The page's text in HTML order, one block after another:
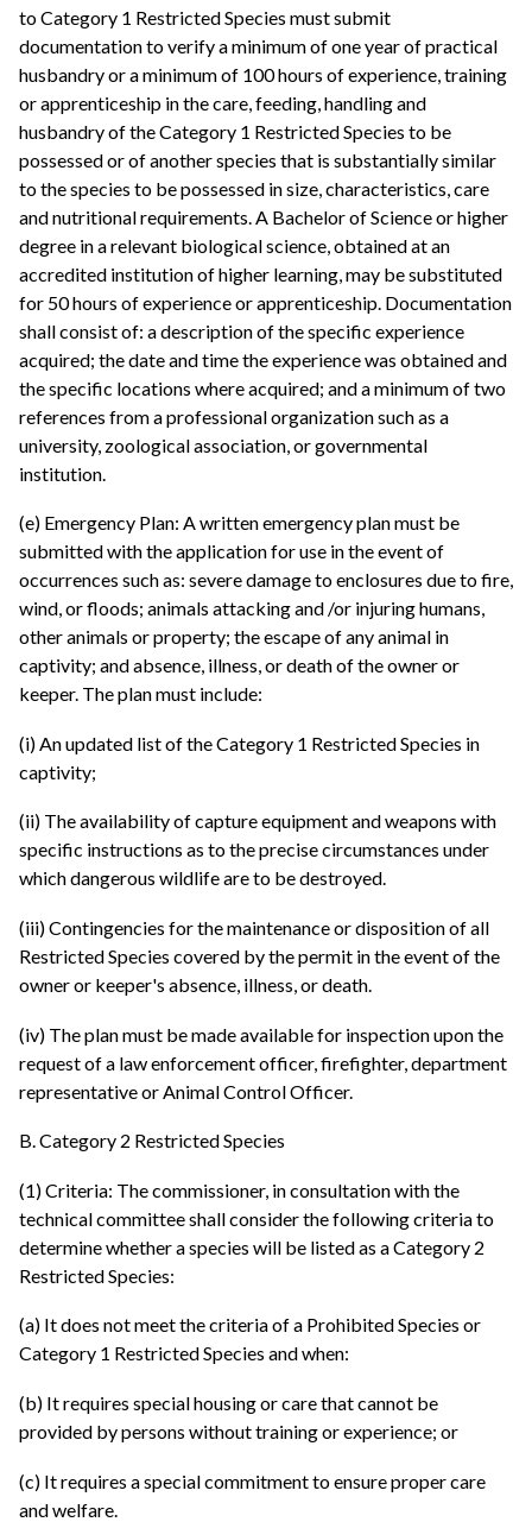
to Category 1 Restricted Species must submit
documentation to verify a minimum of one year of practical
husbandry or a minimum of 100 hours of experience, training
or apprenticeship in the care, feeding, handling and
husbandry of the Category 1 Restricted Species to be
possessed or of another species that is substantially similar
to the species to be possessed in size, characteristics, care
and nutritional requirements. A Bachelor of Science or higher
degree in a relevant biological science, obtained at an
accredited institution of higher learning, may be substituted
for 50 hours of experience or apprenticeship. Documentation
shall consist of: a description of the specific experience
acquired; the date and time the experience was obtained and
the specific locations where acquired; and a minimum of two
references from a professional organization such as a
university, zoological association, or governmental
institution.
(e) Emergency Plan: A written emergency plan must be
submitted with the application for use in the event of
occurrences such as: severe damage to enclosures due to fire,
wind, or floods; animals attacking and /or injuring humans,
other animals or property; the escape of any animal in
captivity; and absence, illness, or death of the owner or
keeper. The plan must include:
(i) An updated list of the Category 1 Restricted Species in
captivity;
(ii) The availability of capture equipment and weapons with
specific instructions as to the precise circumstances under
which dangerous wildlife are to be destroyed.
(iii) Contingencies for the maintenance or disposition of all
Restricted Species covered by the permit in the event of the
owner or keeper's absence, illness, or death.
(iv) The plan must be made available for inspection upon the
request of a law enforcement officer, firefighter, department
representative or Animal Control Officer.
B. Category 2 Restricted Species
(1) Criteria: The commissioner, in consultation with the
technical committee shall consider the following criteria to
determine whether a species will be listed as a Category 2
Restricted Species:
(a) It does not meet the criteria of a Prohibited Species or
Category 1 Restricted Species and when:
(b) It requires special housing or care that cannot be
provided by persons without training or experience; or
(c) It requires a special commitment to ensure proper care
and welfare.